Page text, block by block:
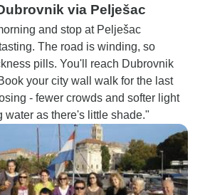
via Pelješac
and stop at Pelješac
The road is winding, so
pills. You'll reach Dubrovnik
your city wall walk for the last
- fewer crowds and softer light
water as there's little shade."